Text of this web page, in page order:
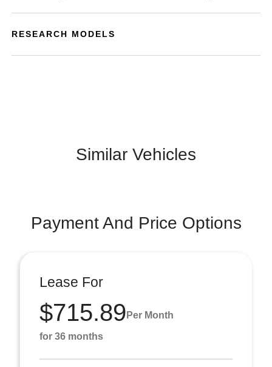
RESEARCH MODELS
Similar Vehicles
Payment And Price Options
Lease For
$715.89 Per Month
for 36 months